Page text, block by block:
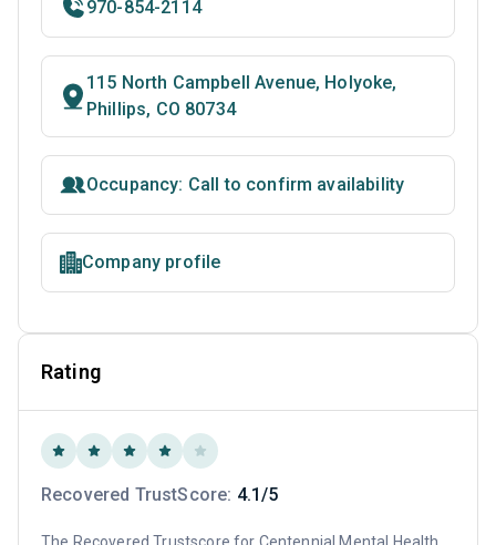
970-854-2114
115 North Campbell Avenue, Holyoke,
Phillips, CO 80734
Occupancy: Call to confirm availability
Company profile
Rating
Recovered TrustScore: 4.1/5
The Recovered Trustscore for Centennial Mental Health